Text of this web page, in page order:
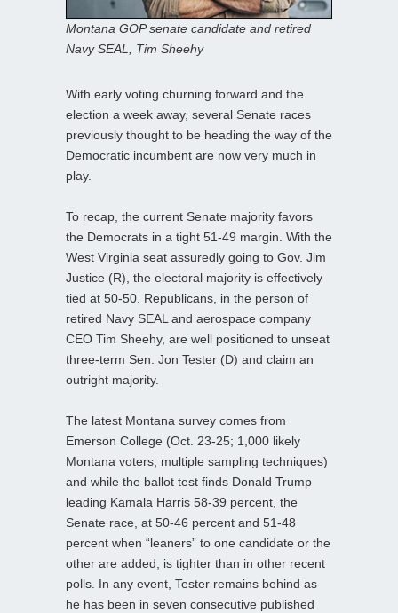
Montana GOP senate candidate and retired
Navy SEAL, Tim Sheehy
With early voting churning forward and the
election a week away, several Senate races
previously thought to be heading the way of the
Democratic incumbent are now very much in
play.
To recap, the current Senate majority favors
the Democrats in a tight 51-49 margin. With the
West Virginia seat assuredly going to Gov. Jim
Justice (R), the electoral majority is effectively
tied at 50-50. Republicans, in the person of
retired Navy SEAL and aerospace company
CEO Tim Sheehy, are well positioned to unseat
three-term Sen. Jon Tester (D) and claim an
outright majority.
The latest Montana survey comes from
Emerson College (Oct. 23-25; 1,000 likely
Montana voters; multiple sampling techniques)
and while the ballot test finds Donald Trump
leading Kamala Harris 58-39 percent, the
Senate race, at 50-46 percent and 51-48
percent when “leaners” to one candidate or the
other are added, is tighter than in other recent
polls. In any event, Tester remains behind as
he has been in seven consecutive published